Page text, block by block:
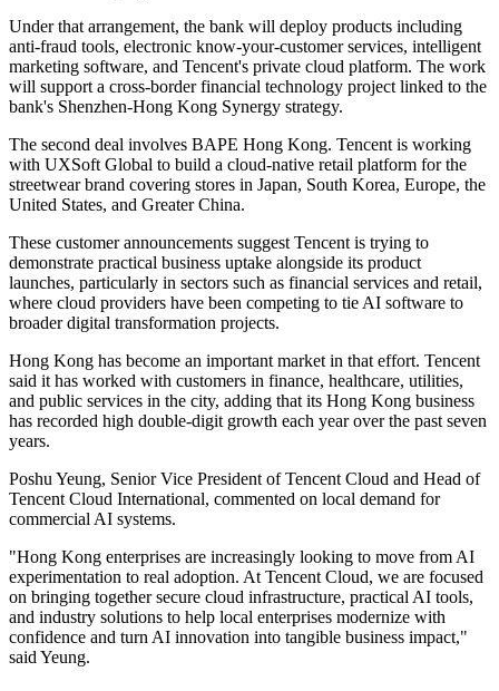
Under that arrangement, the bank will deploy products including
anti-fraud tools, electronic know-your-customer services, intelligent
marketing software, and Tencent's private cloud platform. The work
will support a cross-border financial technology project linked to the
bank's Shenzhen-Hong Kong Synergy strategy.
The second deal involves BAPE Hong Kong. Tencent is working
with UXSoft Global to build a cloud-native retail platform for the
streetwear brand covering stores in Japan, South Korea, Europe, the
United States, and Greater China.
These customer announcements suggest Tencent is trying to
demonstrate practical business uptake alongside its product
launches, particularly in sectors such as financial services and retail,
where cloud providers have been competing to tie AI software to
broader digital transformation projects.
Hong Kong has become an important market in that effort. Tencent
said it has worked with customers in finance, healthcare, utilities,
and public services in the city, adding that its Hong Kong business
has recorded high double-digit growth each year over the past seven
years.
Poshu Yeung, Senior Vice President of Tencent Cloud and Head of
Tencent Cloud International, commented on local demand for
commercial AI systems.
"Hong Kong enterprises are increasingly looking to move from AI
experimentation to real adoption. At Tencent Cloud, we are focused
on bringing together secure cloud infrastructure, practical AI tools,
and industry solutions to help local enterprises modernize with
confidence and turn AI innovation into tangible business impact,"
said Yeung.